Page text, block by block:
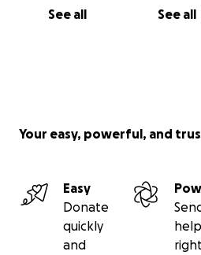
See all See all
Your easy, powerful, and
Easy
Donate
quickly
and
help